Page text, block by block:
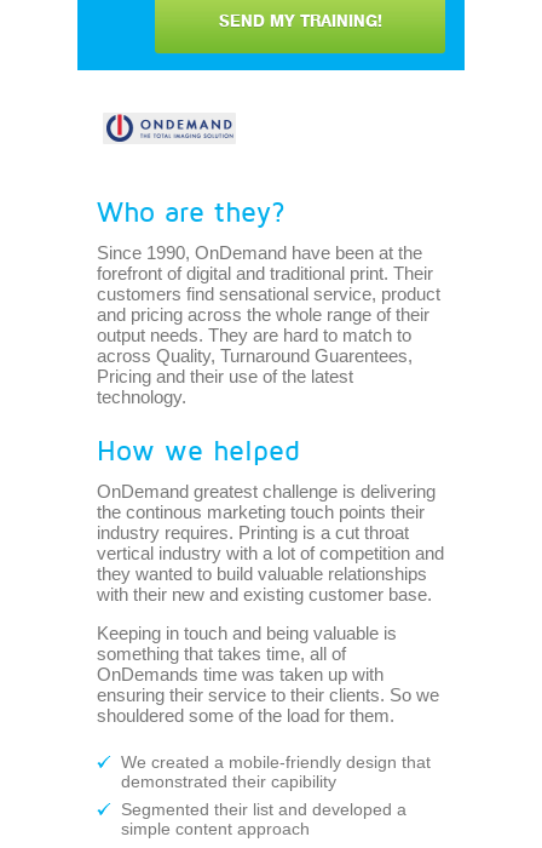
SEND MY TRAINING!
Who are they?
Since 1990, OnDemand have been at the
forefront of digital and traditional print. Their
customers find sensational service, product
and pricing across the whole range of their
output needs. They are hard to match to
across Quality, Turnaround Guarentees,
Pricing and their use of the latest
technology.
How we helped
OnDemand greatest challenge is delivering
the continous marketing touch points their
industry requires. Printing is a cut throat
vertical industry with a lot of competition and
they wanted to build valuable relationships
with their new and existing customer base.
Keeping in touch and being valuable is
something that takes time, all of
OnDemands time was taken up with
ensuring their service to their clients. So we
shouldered some of the load for them.
We created a mobile-friendly design that
demonstrated their capibility
Segmented their list and developed a
simple content approach